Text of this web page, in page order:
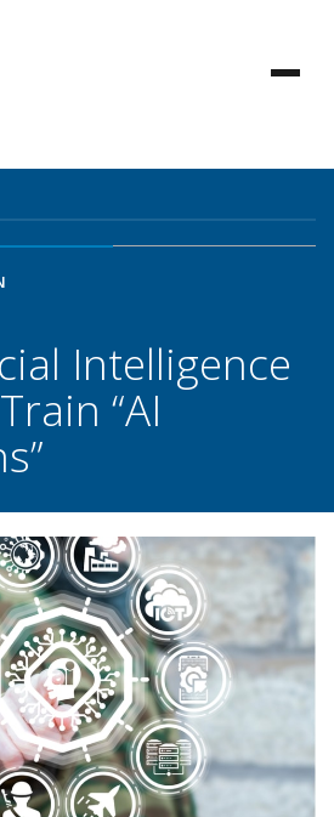
Intelligence
“AI